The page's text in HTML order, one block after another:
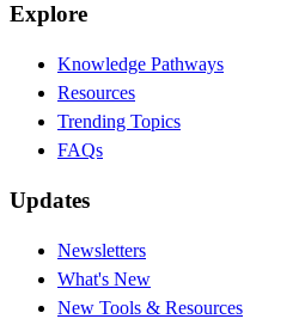
Explore
Knowledge Pathways
Resources
Trending Topics
FAQs
Updates
Newsletters
What's New
New Tools & Resources